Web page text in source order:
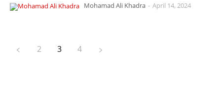
Mohamad Ali Khadra - April 14, 2024
2 3 4